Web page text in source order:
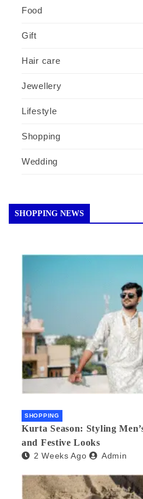
Food
Gift
Hair care
Jewellery
Lifestyle
Shopping
Wedding
SHOPPING NEWS
SHOPPING
Kurta Season: Styling
and Festive Looks
2 Weeks Ago Admin